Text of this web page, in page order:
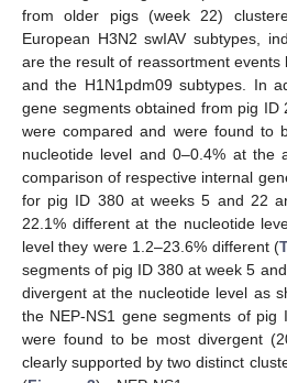
from older pigs (week 22)
European H3N2 swIAV subtypes,
are the result of reassortment events
and the H1N1pdm09 subtypes. In
gene segments obtained from pig ID
were compared and were found to
nucleotide level and 0–0.4% at the
comparison of respective internal
for pig ID 380 at weeks 5 and 22
22.1% different at the nucleotide
level they were 1.2–23.6% different (
segments of pig ID 380 at week 5
divergent at the nucleotide level as
the NEP-NS1 gene segments of
were found to be most divergent
clearly supported by two distinct